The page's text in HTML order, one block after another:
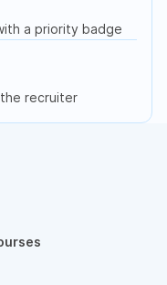
a priority badge
recruiter